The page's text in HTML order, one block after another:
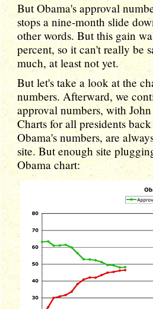
But Obama's approval
stops a nine-month slide
other words. But this gain
percent, so it can't really be
much, at least not yet.
But let's take a look at the
numbers. Afterward, we
approval numbers, with
Charts for all presidents
Obama's numbers, are
site. But enough site
Obama chart: